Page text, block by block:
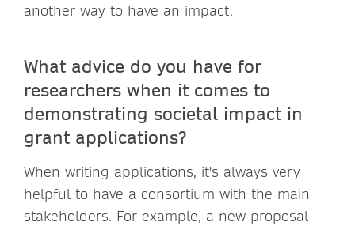
another way to have an impact.
What advice do you have for
researchers when it comes to
demonstrating societal impact in
grant applications?
When writing applications, it's always very
helpful to have a consortium with the main
stakeholders. For example, a new proposal